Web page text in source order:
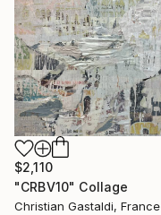
$2,110
"CRBV10" Collage
Christian Gastaldi, France